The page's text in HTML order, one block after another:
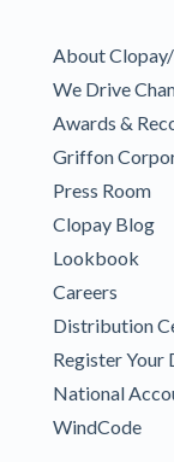
About
We Drive
Awards &
Griffon
Press Room
Clopay Blog
Lookbook
Careers
Distribution
Register Your
National
WindCode